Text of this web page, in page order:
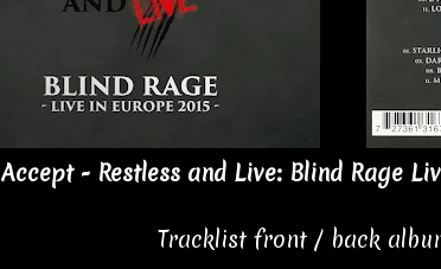
Accept - Restless and Live: Blind Rage
Tracklist front / back